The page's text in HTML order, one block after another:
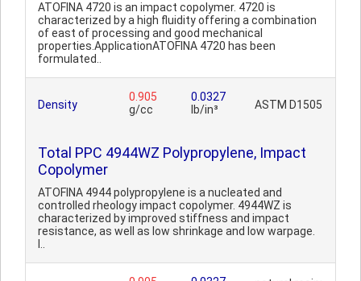
ATOFINA 4720 is an impact copolymer. 4720 is
characterized by a high fluidity offering a combination
of east of processing and good mechanical
properties.ApplicationATOFINA 4720 has been
formulated..
Density
0.905
g/cc
0.0327
lb/in³
ASTM D1505
Total PPC 4944WZ Polypropylene, Impact
Copolymer
ATOFINA 4944 polypropylene is a nucleated and
controlled rheology impact copolymer. 4944WZ is
characterized by improved stiffness and impact
resistance, as well as low shrinkage and low warpage.